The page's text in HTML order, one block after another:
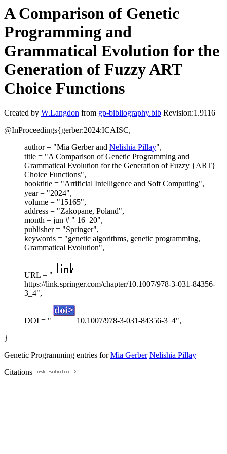
A Comparison of Genetic
Programming and
Grammatical Evolution for the
Generation of Fuzzy ART
Choice Functions
Created by W.Langdon from gp-bibliography.bib Revision:1.9116
@InProceedings{gerber:2024:ICAISC,
author = "Mia Gerber and Nelishia Pillay",
title = "A Comparison of Genetic Programming and
Grammatical Evolution for the Generation of Fuzzy {ART}
Choice Functions",
booktitle = "Artificial Intelligence and Soft Computing",
year = "2024",
volume = "15165",
address = "Zakopane, Poland",
month = jun # " 16–20",
publisher = "Springer",
keywords = "genetic algorithms, genetic programming,
Grammatical Evolution",
URL = "
https://link.springer.com/chapter/10.1007/978-3-031-84356-
3_4",
DOI = "
10.1007/978-3-031-84356-3_4",
}
Genetic Programming entries forMia Gerber Nelishia Pillay
Citations